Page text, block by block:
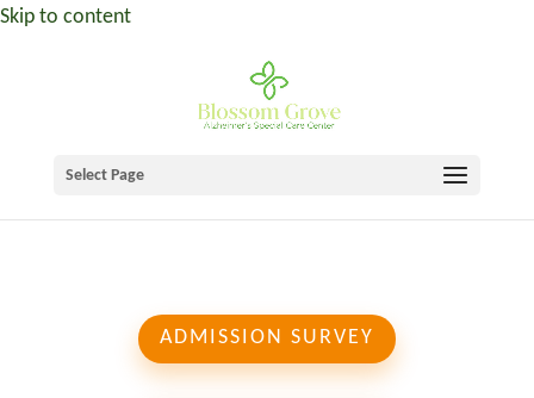
Skip to content
Select Page
ADMISSION SURVEY